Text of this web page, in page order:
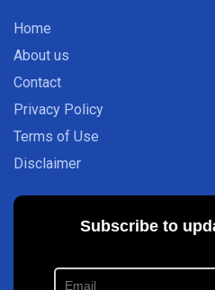
Home
About us
Contact
Privacy Policy
Terms of Use
Disclaimer